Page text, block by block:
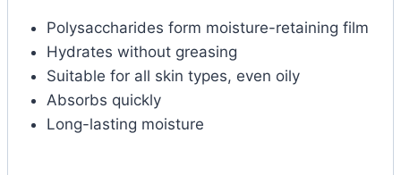
Polysaccharides form moisture-retaining film
Hydrates without greasing
Suitable for all skin types, even oily
Absorbs quickly
Long-lasting moisture